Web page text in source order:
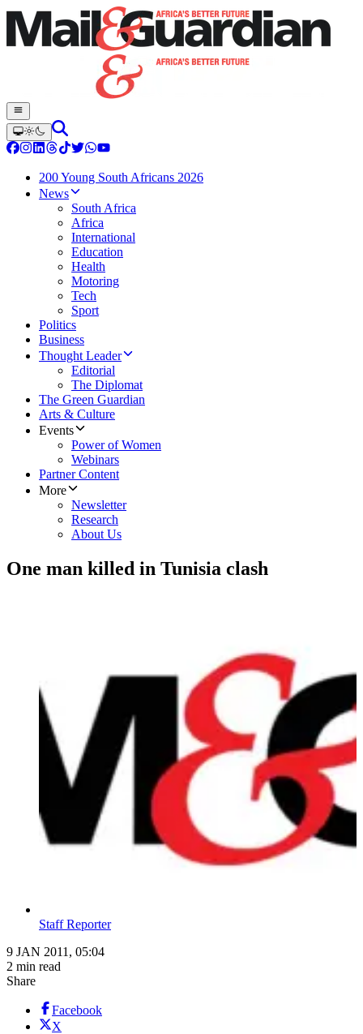
200 Young South Africans 2026
News
South Africa
Africa
International
Education
Health
Motoring
Tech
Sport
Politics
Business
Thought Leader
Editorial
The Diplomat
The Green Guardian
Arts & Culture
Events
Power of Women
Webinars
Partner Content
More
Newsletter
Research
About Us
One man killed in Tunisia clash
Staff Reporter
9 JAN 2011, 05:04
2 min read
Share
Facebook
X